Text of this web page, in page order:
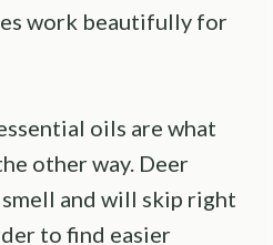
work beautifully for
oils are what
other way. Deer
and will skip right
to find easier